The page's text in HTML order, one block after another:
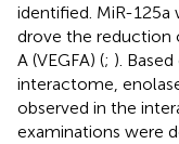
identified. MiR-125a
drove the reduction
A (VEGFA) (; ).
interactome,
observed in the
examinations were